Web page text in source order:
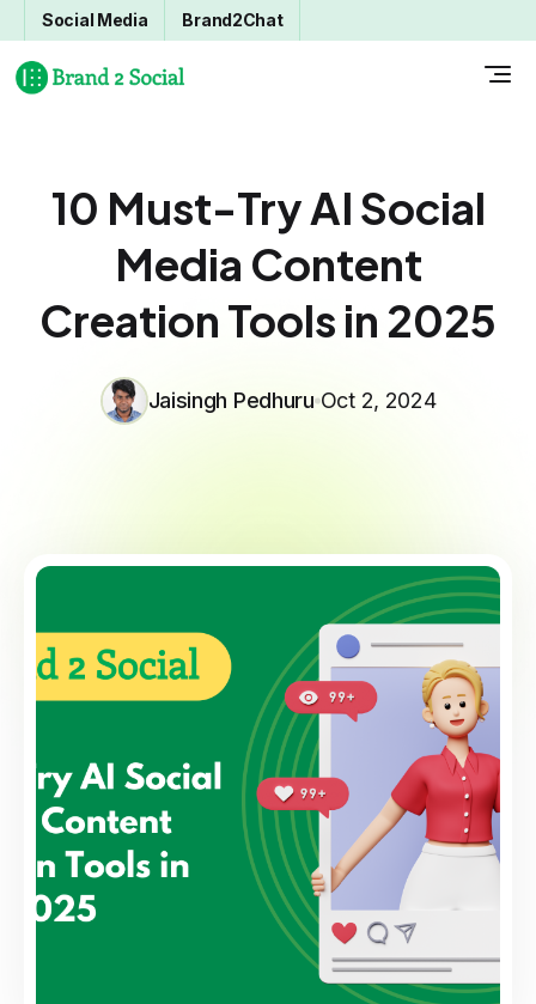
Social Media Brand2Chat
10 Must-Try AI Social
Media Content
Creation Tools in 2025
Jaisingh Pedhuru Oct 2, 2024